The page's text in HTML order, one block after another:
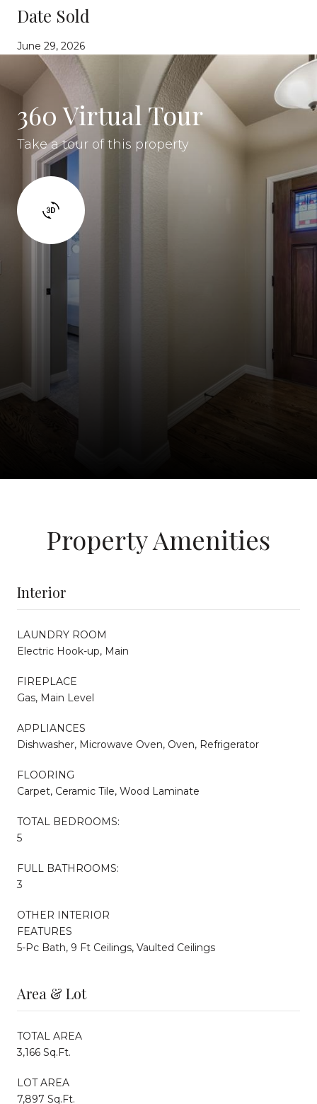
Date Sold
June 29, 2026
360 Virtual Tour
Take a tour of this property
Property Amenities
Interior
LAUNDRY ROOM
Electric Hook-up, Main
FIREPLACE
Gas, Main Level
APPLIANCES
Dishwasher, Microwave Oven, Oven, Refrigerator
FLOORING
Carpet, Ceramic Tile, Wood Laminate
TOTAL BEDROOMS:
5
FULL BATHROOMS:
3
OTHER INTERIOR
FEATURES
5-Pc Bath, 9 Ft Ceilings, Vaulted Ceilings
Area & Lot
TOTAL AREA
3,166 Sq.Ft.
LOT AREA
7,897 Sq.Ft.